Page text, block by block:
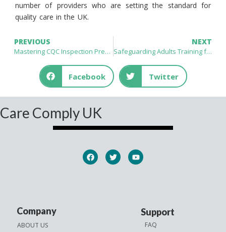
number of providers who are setting the standard for
quality care in the UK.
PREVIOUS
Mastering CQC Inspection Preparation: The Ultimate Checklist for Healthcare Providers
NEXT
Safeguarding Adults Training for Healthcare Professionals UK: Essential Standards for Patient Protection
Facebook Twitter
Care Comply UK
Company Support
ABOUT US FAQ